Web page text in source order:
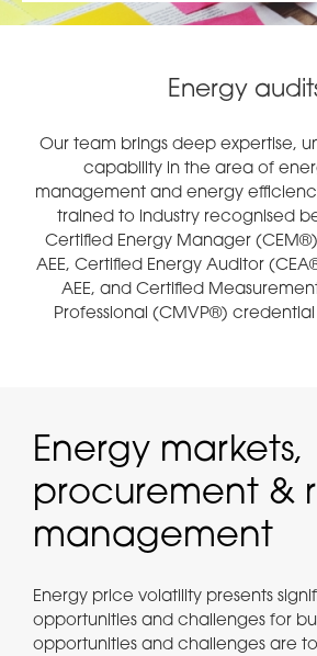
Energy
Our team brings deep expertise,
capability in the area of
management and energy
trained to industry recognised
Certified Energy Manager
AEE, Certified Energy Auditor
AEE, and Certified
Professional (CMVP®) credential
Energy markets,
procurement &
management
Energy price volatility presents
opportunities and challenges for
opportunities and challenges are